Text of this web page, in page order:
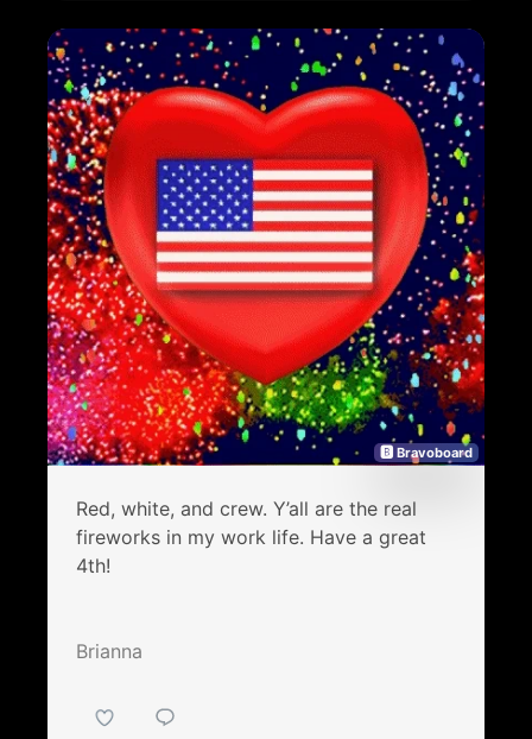
🅱 Bravoboard
Red, white, and crew. Y’all are the real
fireworks in my work life. Have a great
4th!
Brianna